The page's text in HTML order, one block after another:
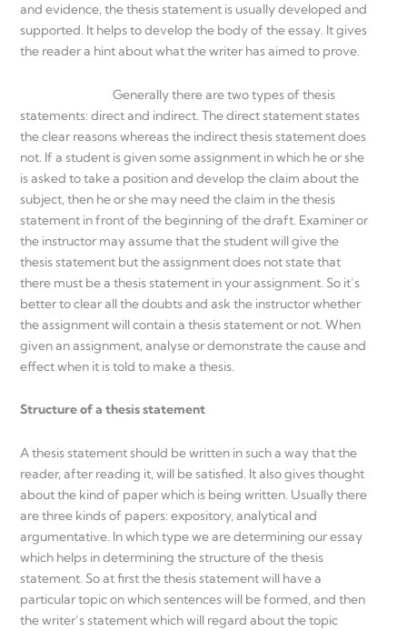
and evidence, the thesis statement is usually developed and
supported. It helps to develop the body of the essay. It gives
the reader a hint about what the writer has aimed to prove.
Generally there are two types of thesis
statements: direct and indirect. The direct statement states
the clear reasons whereas the indirect thesis statement does
not. If a student is given some assignment in which he or she
is asked to take a position and develop the claim about the
subject, then he or she may need the claim in the thesis
statement in front of the beginning of the draft. Examiner or
the instructor may assume that the student will give the
thesis statement but the assignment does not state that
there must be a thesis statement in your assignment. So it’s
better to clear all the doubts and ask the instructor whether
the assignment will contain a thesis statement or not. When
given an assignment, analyse or demonstrate the cause and
effect when it is told to make a thesis.
Structure of a thesis statement
A thesis statement should be written in such a way that the
reader, after reading it, will be satisfied. It also gives thought
about the kind of paper which is being written. Usually there
are three kinds of papers: expository, analytical and
argumentative. In which type we are determining our essay
which helps in determining the structure of the thesis
statement. So at first the thesis statement will have a
particular topic on which sentences will be formed, and then
the writer’s statement which will regard about the topic